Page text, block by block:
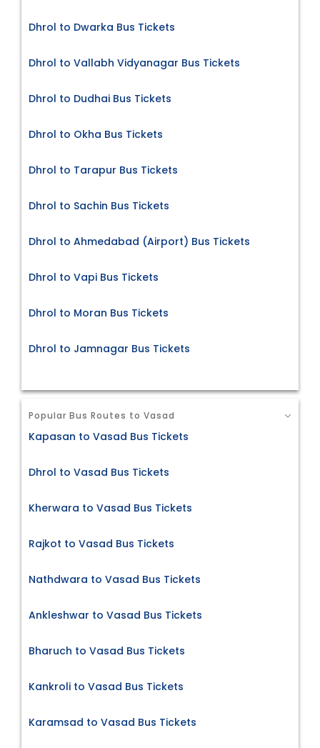
Dhrol to Dwarka Bus Tickets
Dhrol to Vallabh Vidyanagar Bus Tickets
Dhrol to Dudhai Bus Tickets
Dhrol to Okha Bus Tickets
Dhrol to Tarapur Bus Tickets
Dhrol to Sachin Bus Tickets
Dhrol to Ahmedabad (Airport) Bus Tickets
Dhrol to Vapi Bus Tickets
Dhrol to Moran Bus Tickets
Dhrol to Jamnagar Bus Tickets
Popular Bus Routes to Vasad
Kapasan to Vasad Bus Tickets
Dhrol to Vasad Bus Tickets
Kherwara to Vasad Bus Tickets
Rajkot to Vasad Bus Tickets
Nathdwara to Vasad Bus Tickets
Ankleshwar to Vasad Bus Tickets
Bharuch to Vasad Bus Tickets
Kankroli to Vasad Bus Tickets
Karamsad to Vasad Bus Tickets